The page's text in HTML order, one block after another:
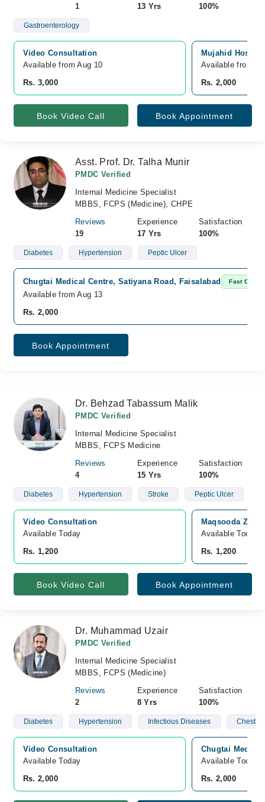
1
13 Yrs
100%
Gastroenterology
Video Consultation
Available from Aug 10
Rs. 3,000
Mujahid
Available from
Rs. 2,000
Book Video Call Book Appointment
Asst. Prof. Dr. Talha Munir
PMDC Verified
Internal Medicine Specialist
MBBS, FCPS (Medicine), CHPE
Reviews
19
Experience
17 Yrs
Satisfaction
100%
Diabetes Hypertension Peptic Ulcer
Chugtai Medical Centre, Satiyana Road, Faisalabad Fast
Available from Aug 13
Rs. 2,000
Book Appointment
Dr. Behzad Tabassum Malik
PMDC Verified
Internal Medicine Specialist
MBBS, FCPS Medicine
Reviews
4
Experience
15 Yrs
Satisfaction
100%
Diabetes Hypertension Stroke Peptic Ulcer
Video Consultation
Available Today
Rs. 1,200
Maqsooda Zia
Available Today
Rs. 1,200
Book Video Call Book Appointment
Dr. Muhammad Uzair
PMDC Verified
Internal Medicine Specialist
MBBS, FCPS (Medicine)
Reviews
2
Experience
8 Yrs
Satisfaction
100%
Diabetes Hypertension Infectious Diseases Chest
Video Consultation
Available Today
Rs. 2,000
Chugtai
Available Today
Rs. 2,000